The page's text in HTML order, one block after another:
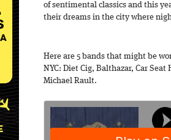
of sentimental classics and this
their dreams in the city where
Here are 5 bands that might be
NYC: Diet Cig, Balthazar, Car
Michael Rault.